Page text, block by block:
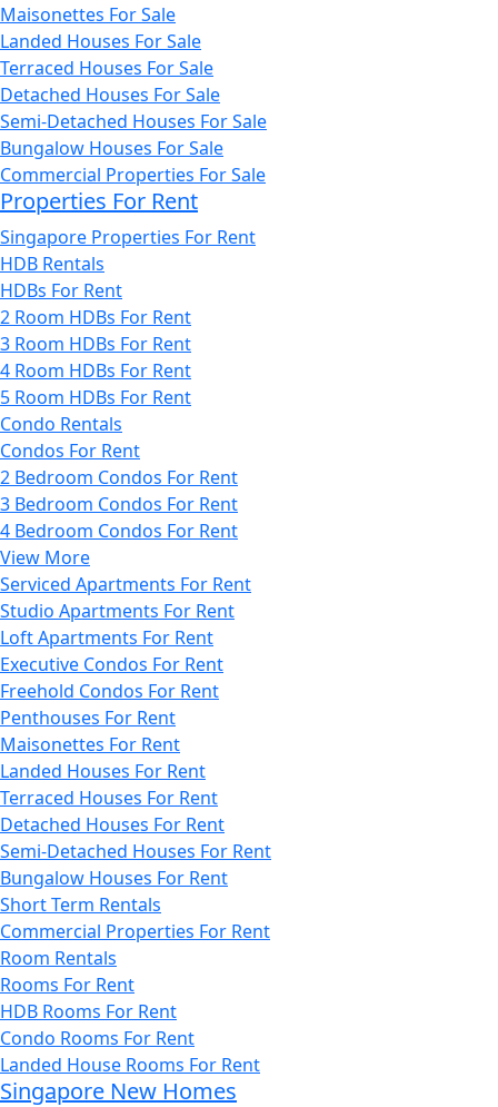
Maisonettes For Sale
Landed Houses For Sale
Terraced Houses For Sale
Detached Houses For Sale
Semi-Detached Houses For Sale
Bungalow Houses For Sale
Commercial Properties For Sale
Properties For Rent
Singapore Properties For Rent
HDB Rentals
HDBs For Rent
2 Room HDBs For Rent
3 Room HDBs For Rent
4 Room HDBs For Rent
5 Room HDBs For Rent
Condo Rentals
Condos For Rent
2 Bedroom Condos For Rent
3 Bedroom Condos For Rent
4 Bedroom Condos For Rent
View More
Serviced Apartments For Rent
Studio Apartments For Rent
Loft Apartments For Rent
Executive Condos For Rent
Freehold Condos For Rent
Penthouses For Rent
Maisonettes For Rent
Landed Houses For Rent
Terraced Houses For Rent
Detached Houses For Rent
Semi-Detached Houses For Rent
Bungalow Houses For Rent
Short Term Rentals
Commercial Properties For Rent
Room Rentals
Rooms For Rent
HDB Rooms For Rent
Condo Rooms For Rent
Landed House Rooms For Rent
Singapore New Homes